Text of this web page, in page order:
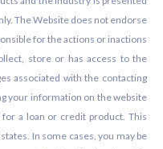
The Website does not endorse
for the actions or inactions
store or has access to the
associated with the contacting
your information on the website
a loan or credit product. This
In some cases, you may be